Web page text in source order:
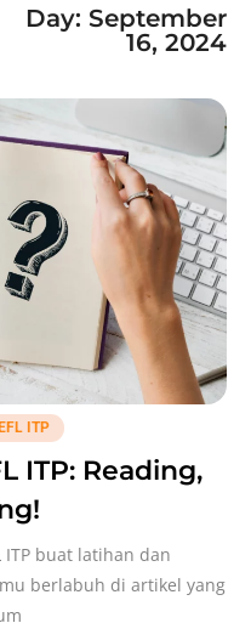
Day: September
16, 2024
ITP
ITP: Reading,
ITP buat latihan dan
berlabuh di artikel yang